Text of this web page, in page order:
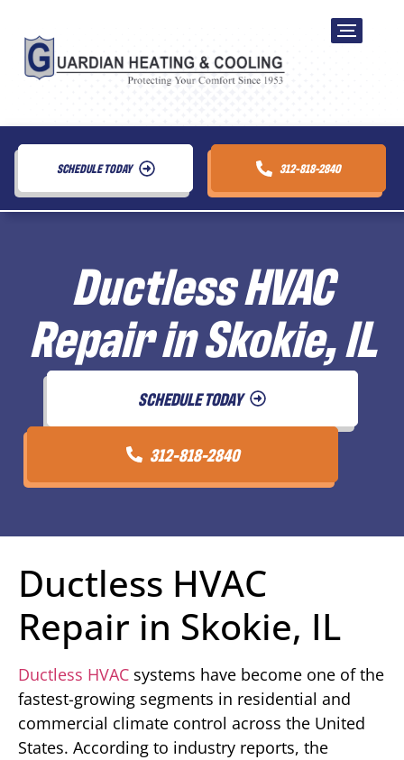
SCHEDULE TODAY 312-818-2840
Ductless HVAC
Repair in Skokie, IL
SCHEDULE TODAY
312-818-2840
Ductless HVAC
Repair in Skokie, IL
Ductless HVAC systems have become one of the
fastest-growing segments in residential and
commercial climate control across the United
States. According to industry reports, the